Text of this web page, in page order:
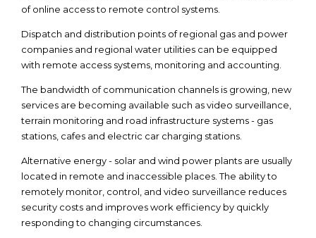
of online access to remote control systems.
Dispatch and distribution points of regional gas and power
companies and regional water utilities can be equipped
with remote access systems, monitoring and accounting.
The bandwidth of communication channels is growing, new
services are becoming available such as video surveillance,
terrain monitoring and road infrastructure systems - gas
stations, cafes and electric car charging stations.
Alternative energy - solar and wind power plants are usually
located in remote and inaccessible places. The ability to
remotely monitor, control, and video surveillance reduces
security costs and improves work efficiency by quickly
responding to changing circumstances.